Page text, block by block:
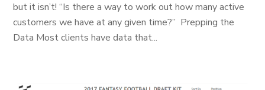
but it isn’t! “Is there a way to work out how many active
customers we have at any given time?” Prepping the
Data Most clients have data that...